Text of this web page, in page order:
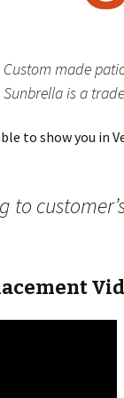
Custom made
Sunbrella is a
to show you in
to